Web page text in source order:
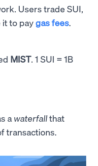
Users trade SUI,
it to paygas fees.
MIST. 1 SUI = 1B
a waterfallthat
transactions.